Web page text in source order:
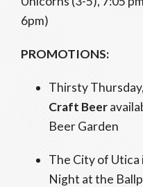
6pm)
PROMOTIONS:
Thirsty Thursday,
Craft Beer
Beer Garden
The City of Utica
Night at the